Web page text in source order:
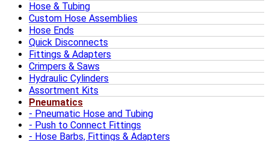
Hose & Tubing
Custom Hose Assemblies
Hose Ends
Quick Disconnects
Fittings & Adapters
Crimpers & Saws
Hydraulic Cylinders
Assortment Kits
Pneumatics
Pneumatic Hose and Tubing
Push to Connect Fittings
Hose Barbs, Fittings & Adapters